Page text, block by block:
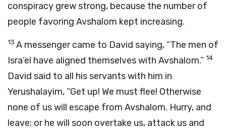
conspiracy grew strong, because the number of
people favoring Avshalom kept increasing.
13 A messenger came to David saying, “The men of
Isra’el have aligned themselves with Avshalom.” 14
David said to all his servants with him in
Yerushalayim, “Get up! We must flee! Otherwise
none of us will escape from Avshalom. Hurry, and
leave; or he will soon overtake us, attack us and